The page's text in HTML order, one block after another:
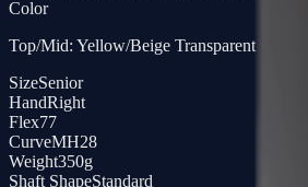
Color
Top/Mid: Yellow/Beige Transparent ·
SizeSenior
HandRight
Flex77
CurveMH28
Weight350g
Shaft ShapeStandard